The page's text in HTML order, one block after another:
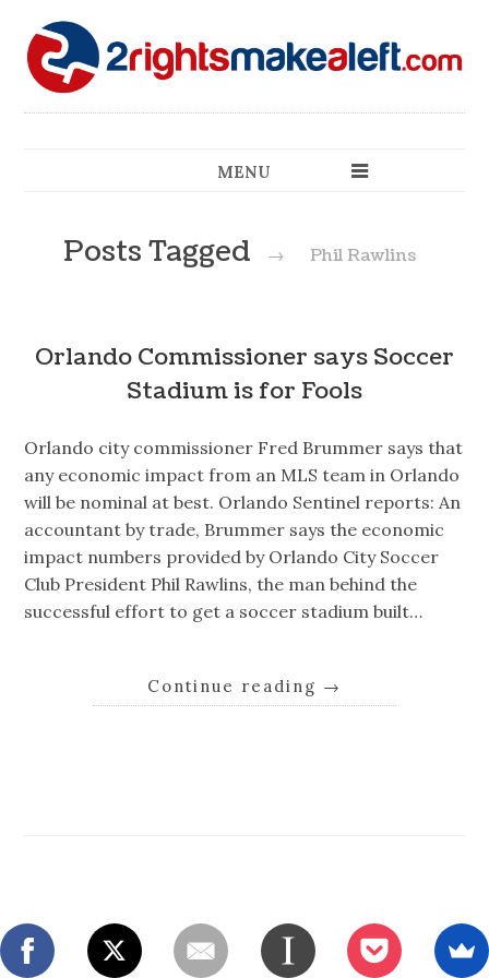
MENU
Posts Tagged → Phil Rawlins
Orlando Commissioner says Soccer
Stadium is for Fools
Orlando city commissioner Fred Brummer says that
any economic impact from an MLS team in Orlando
will be nominal at best. Orlando Sentinel reports: An
accountant by trade, Brummer says the economic
impact numbers provided by Orlando City Soccer
Club President Phil Rawlins, the man behind the
successful effort to get a soccer stadium built…
Continue reading →